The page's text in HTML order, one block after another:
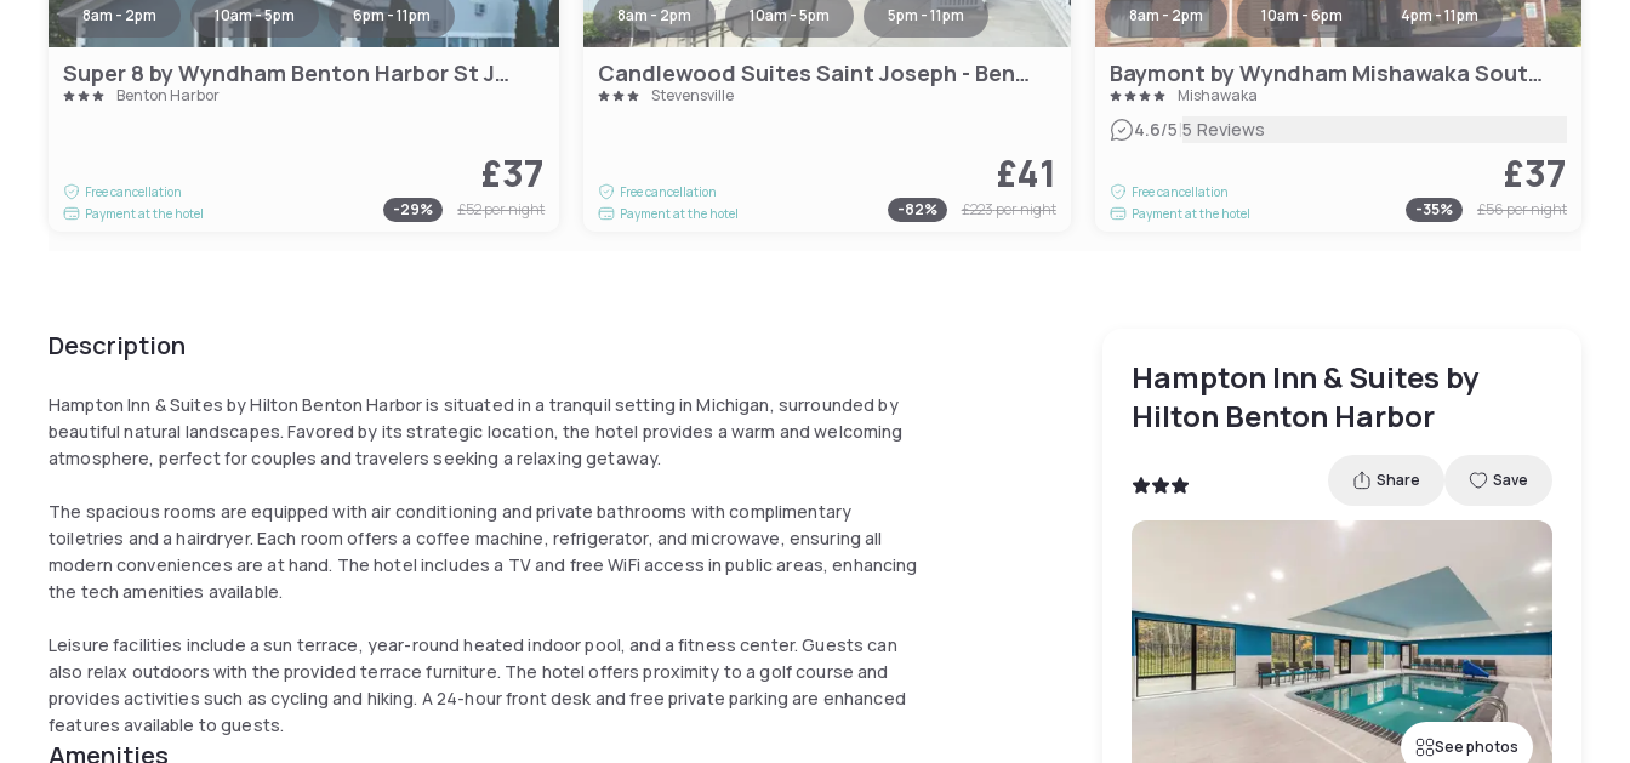
8am - 2pm 10am - 5pm 6pm - 11pm
Super 8 by Wyndham Benton Harbor St Joseph
Benton Harbor
Free cancellation
Payment at the hotel
£37
-29% £52per night
8am - 2pm 10am - 5pm 5pm - 11pm
Candlewood Suites Saint Joseph - Benton Harbor by IHG
Stevensville
Free cancellation
Payment at the hotel
£41
-82% £223per night
8am - 2pm 10am - 6pm 4pm - 11pm
Baymont by Wyndham Mishawaka South Bend Area
Mishawaka
4.6/5|5 Reviews
Free cancellation
Payment at the hotel
£37
-35% £56per night
Description
Hampton Inn & Suites by Hilton Benton Harbor is situated in a tranquil setting in Michigan, surrounded by
beautiful natural landscapes. Favored by its strategic location, the hotel provides a warm and welcoming
atmosphere, perfect for couples and travelers seeking a relaxing getaway.
The spacious rooms are equipped with air conditioning and private bathrooms with complimentary
toiletries and a hairdryer. Each room offers a coffee machine, refrigerator, and microwave, ensuring all
modern conveniences are at hand. The hotel includes a TV and free WiFi access in public areas, enhancing
the tech amenities available.
Leisure facilities include a sun terrace, year-round heated indoor pool, and a fitness center. Guests can
also relax outdoors with the provided terrace furniture. The hotel offers proximity to a golf course and
provides activities such as cycling and hiking. A 24-hour front desk and free private parking are enhanced
features available to guests.
Amenities
Hampton Inn & Suites by
Hilton Benton Harbor
Share Save
See photos